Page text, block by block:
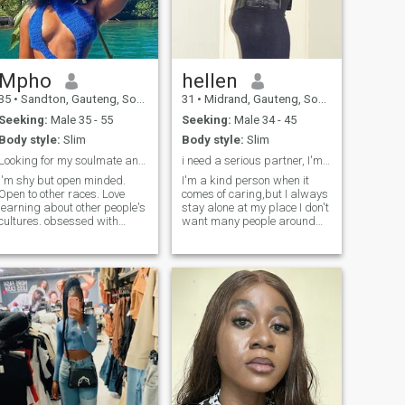
promises,Send a message
I'd like to know what else
rocks your boat.
Mpho
• Sandton, Gauteng, South Africa
Seeking: Male 35 - 55
Body style: Slim
I'm shy but open minded.
Open to other races. Love
learning about other people's
obsessed with
made feel special and
I'm also looking for a
in nanny jobs. IF YOU’RE
TO ASK FOR NUDES
SEX CHATS DONT
BOTHER WRITING
I’m NOT looking for an
relationship.
hellen
31 • Midrand, Gauteng, South Africa
Seeking: Male 34 - 45
Body style: Slim
I'm a kind person when it
comes of caring,but I always
stay alone at my place I don't
want many people around
sometimes I like silence for
some hours so I can focus on
my self,but I need a partne